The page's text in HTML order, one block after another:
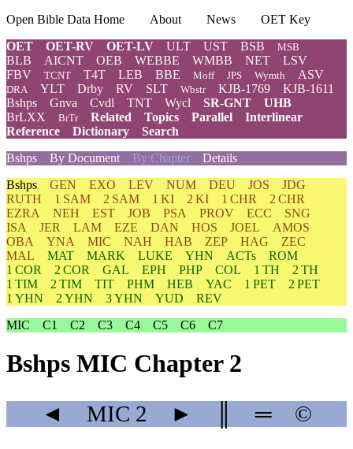
Open Bible Data Home About News
OET Key
OET
OET-RV OET-LV ULT UST BSB MSB
BLB AICNT OEB WEBBE WMBB NET
LSV
FBV
TCNT T4T LEB BBE Moff JPS Wymth ASV
DRA YLT Drby RV SLT Wbstr KJB-1769
KJB-1611
Bshps
Gnva Cvdl TNT Wycl SR-GNT
UHB
BrLXX
BrTr Related Topics Parallel
Interlinear
Reference
Dictionary
Search
Bshps
By Document By Chapter Details
Bshps GEN EXO LEV NUM DEU JOS
JDG
RUTH
1 SAM 2 SAM 1 KI 2 KI 1 CHR
2 CHR
EZRA
NEH EST JOB PSA PROV ECC
SNG
ISA
JER LAM EZE DAN HOS JOEL
AMOS
OBA
YNA MIC NAH HAB ZEP HAG
ZEC
MAL
MAT MARK LUKE YHN ACTs
ROM
1 COR
2 COR GAL EPH PHP COL 1 TH
2 TH
1 TIM
2 TIM TIT PHM HEB YAC 1 PET
2 PET
1 YHN
2 YHN 3 YHN YUD
REV
MIC
C1 C2 C3 C4 C5 C6 C7
Bshps MIC Chapter 2
◄ MIC 2 ► ═ ©